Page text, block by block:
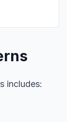
includes: